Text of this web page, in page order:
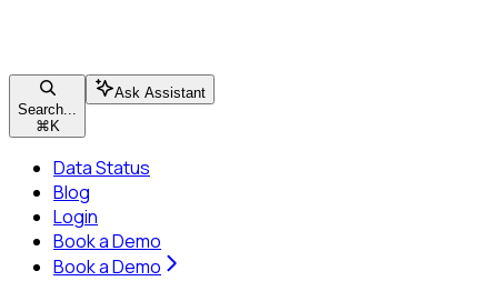
Search...
⌘ K
Ask Assistant
Data Status
Blog
Login
Book a Demo
Book a Demo